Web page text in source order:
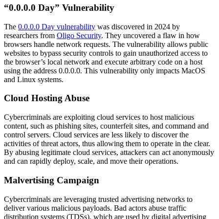
“0.0.0.0 Day” Vulnerability
The 0.0.0.0 Day vulnerability was discovered in 2024 by
researchers from Oligo Security. They uncovered a flaw in how
browsers handle network requests. The vulnerability allows public
websites to bypass security controls to gain unauthorized access to
the browser’s local network and execute arbitrary code on a host
using the address 0.0.0.0. This vulnerability only impacts MacOS
and Linux systems.
Cloud Hosting Abuse
Cybercriminals are exploiting cloud services to host malicious
content, such as phishing sites, counterfeit sites, and command and
control servers. Cloud services are less likely to discover the
activities of threat actors, thus allowing them to operate in the clear.
By abusing legitimate cloud services, attackers can act anonymously
and can rapidly deploy, scale, and move their operations.
Malvertising Campaign
Cybercriminals are leveraging trusted advertising networks to
deliver various malicious payloads. Bad actors abuse traffic
distribution systems (TDSs), which are used by digital advertising